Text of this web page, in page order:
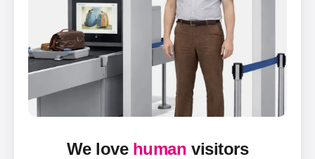
We love human visitors